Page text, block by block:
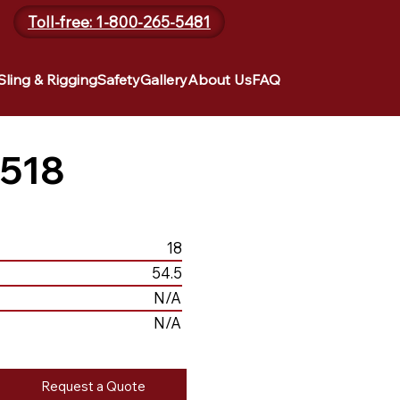
Toll-free: 1-800-265-5481
& RiggingSafetyGalleryAbout UsFAQ
18
54.5
N/A
N/A
Request a Quote